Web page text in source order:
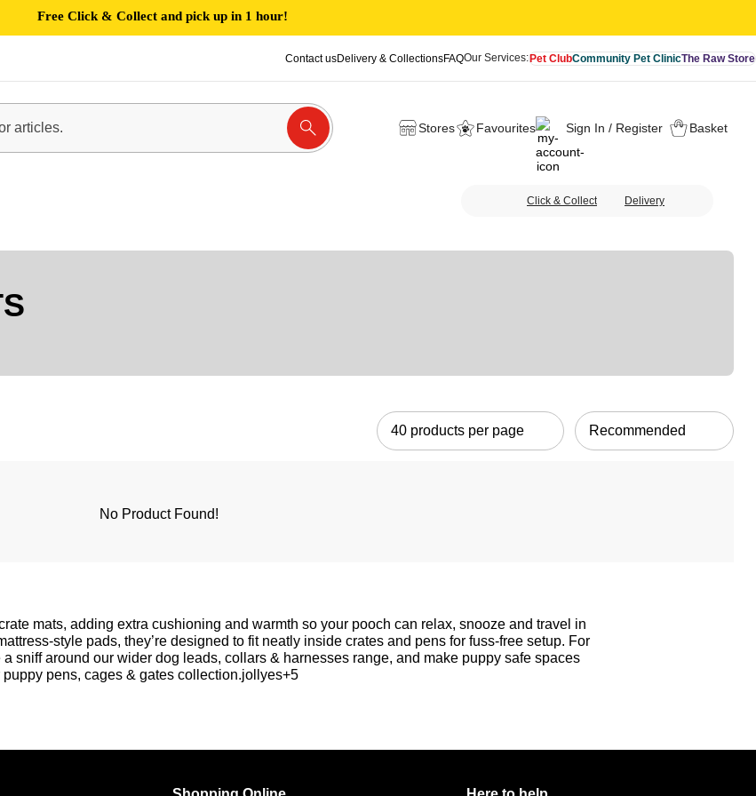
Free Click & Collect and pick up in 1 hour!
Contact usDelivery & CollectionsFAQOur Services:Pet ClubCommunity Pet ClinicThe Raw Store
Stores Favourites Sign In / Register Basket
Click & Collect Delivery
No Product Found!
mats, adding extra cushioning and warmth so your pooch can relax, snooze and travel in
style pads, they’re designed to fit neatly inside crates and pens for fuss-free setup. For
sniff around our wider dog leads, collars & harnessesrange, and make puppy safe spaces
puppy pens, cages & gatescollection.jollyes+5